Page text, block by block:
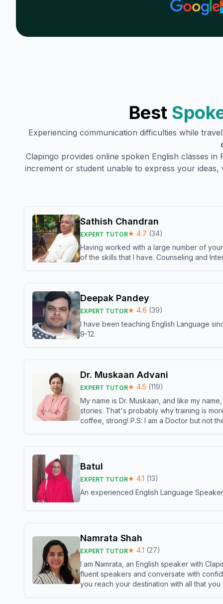
Best
Experiencing communication difficulties while
Clapingo provides online spoken English classes in
increment or student unable to express your
Sathish Chandran
EXPERT TUTOR★ 4.7 (34)
Having worked with a large number of
of the skills that I have. Counseling and
Deepak Pandey
EXPERT TUTOR★ 4.6 (39)
I have been teaching English Language
9-12.
Dr. Muskaan Advani
EXPERT TUTOR★ 4.5 (119)
My name is Dr. Muskaan, and like my
stories. That's probably why training is
coffee, strong! P.S: I am a Doctor but not
Batul
EXPERT TUTOR★ 4.1 (13)
An experienced English Language
Namrata Shah
EXPERT TUTOR★ 4.1 (27)
I am Namrata, an English speaker with
fluent speakers and conversate with
you reach your destination with all that